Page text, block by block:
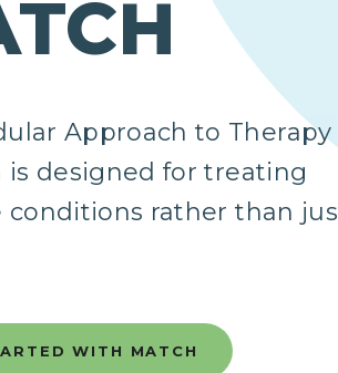
Approach to Therapy
is designed for treating
rather than
WITH MATCH